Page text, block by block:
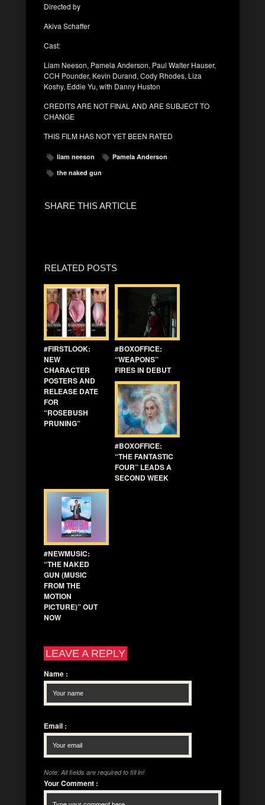
Directed by
Akiva Schaffer
Cast:
Liam Neeson, Pamela Anderson, Paul Walter Hauser,
CCH Pounder, Kevin Durand, Cody Rhodes, Liza
Koshy, Eddie Yu, with Danny Huston
CREDITS ARE NOT FINAL AND ARE SUBJECT TO
CHANGE
THIS FILM HAS NOT YET BEEN RATED
liam neeson
Pamela Anderson
the naked gun
SHARE THIS ARTICLE
RELATED POSTS
#FIRSTLOOK:
NEW
CHARACTER
POSTERS AND
RELEASE DATE
FOR
“ROSEBUSH
PRUNING”
#BOXOFFICE:
“WEAPONS”
FIRES IN DEBUT
#BOXOFFICE:
“THE FANTASTIC
FOUR” LEADS A
SECOND WEEK
#NEWMUSIC:
“THE NAKED
GUN (MUSIC
FROM THE
MOTION
PICTURE)” OUT
NOW
LEAVE A REPLY
Name :
Email :
Note: All fields are required to fill in!
Your Comment :